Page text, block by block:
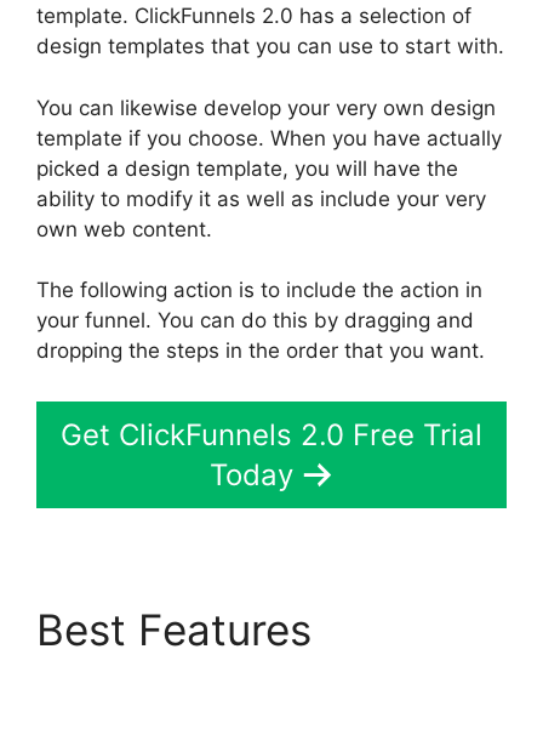
template. ClickFunnels 2.0 has a selection of
design templates that you can use to start with.
You can likewise develop your very own design
template if you choose. When you have actually
picked a design template, you will have the
ability to modify it as well as include your very
own web content.
The following action is to include the action in
your funnel. You can do this by dragging and
dropping the steps in the order that you want.
Get ClickFunnels 2.0 Free Trial
Today
Best Features